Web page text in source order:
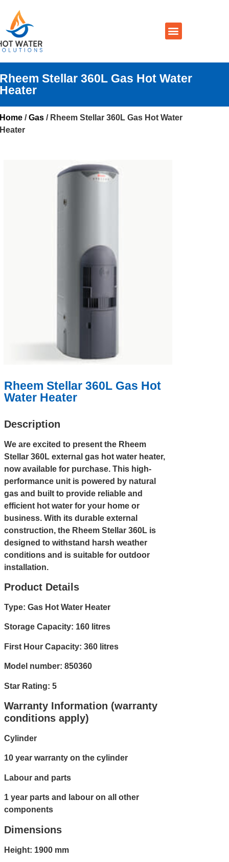
Rheem Stellar 360L Gas Hot Water
Heater
Home /Gas / Rheem Stellar 360L Gas Hot Water
Heater
Rheem Stellar 360L Gas Hot
Water Heater
Description
We are excited to present the Rheem
Stellar 360L external gas hot water heater,
now available for purchase. This high-
performance unit is powered by natural
gas and built to provide reliable and
efficient hot water for your home or
business. With its durable external
construction, the Rheem Stellar 360L is
designed to withstand harsh weather
conditions and is suitable for outdoor
installation.
Product Details
Type: Gas Hot Water Heater
Storage Capacity: 160 litres
First Hour Capacity: 360 litres
Model number: 850360
Star Rating: 5
Warranty Information (warranty
conditions apply)
Cylinder
10 year warranty on the cylinder
Labour and parts
1 year parts and labour on all other
components
Dimensions
Height: 1900 mm